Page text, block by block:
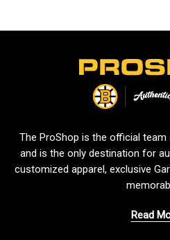
The ProShop is the official
and is the only destination for
customized apparel, exclusive
Read